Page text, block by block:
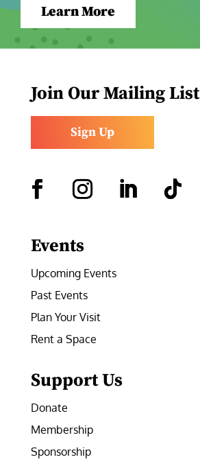
Learn More
Join Our Mailing List
Sign Up
Events
Upcoming Events
Past Events
Plan Your Visit
Rent a Space
Support Us
Donate
Membership
Sponsorship